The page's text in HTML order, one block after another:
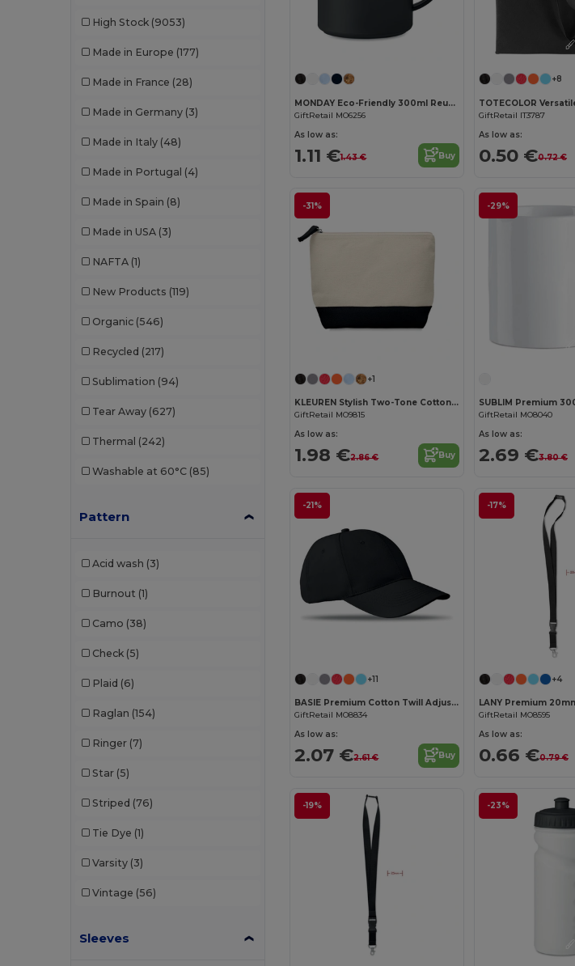
Clubclass
Estex (16)
High Stock (9053)
Made in Europe (177)
Made in France (28)
Made in Germany (3)
Made in Italy (48)
Made in Portugal (4)
Made in Spain (8)
Made in USA (3)
NAFTA (1)
New Products (119)
Organic (546)
Recycled (217)
Sublimation (94)
Tear Away (627)
Thermal (242)
Washable at 60°C (85)
Pattern
Acid wash (3)
Burnout (1)
Camo (38)
Check (5)
Plaid (6)
Raglan (154)
Ringer (7)
Star (5)
Striped (76)
Tie Dye (1)
Varsity (3)
Vintage (56)
Sleeves
MONDAY Eco-Friendly 300ml Reusable Plastic Mug
GiftRetail MO6256
As low as:
1.11 €1.43 € Buy
+8
GiftRetail IT3787
As low as:
0.50 €0.72 €
-31%
+1
KLEUREN Stylish Two-Tone Cotton Cosmetic Bag with Zipper
GiftRetail MO9815
As low as:
1.98 €2.86 € Buy
-29%
GiftRetail MO8040
As low as:
2.69 €3.80 €
-21%
+11
BASIE Premium Cotton Twill Adjustable Baseball 6 Panel Cap
GiftRetail MO8834
As low as:
2.07 €2.61 € Buy
-17%
+4
GiftRetail MO8595
As low as:
0.66 €0.79 €
-19% -23%